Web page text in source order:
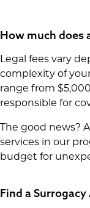
How much does
Legal fees vary
complexity of
range from
responsible for
The good news?
services in our
budget for
Find a